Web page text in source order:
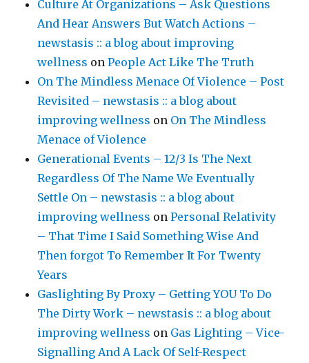
Culture At Organizations – Ask Questions
And Hear Answers But Watch Actions –
newstasis :: a blog about improving
wellness onPeople Act Like The Truth
On The Mindless Menace Of Violence – Post
Revisited – newstasis :: a blog about
improving wellness on On The Mindless
Menace of Violence
Generational Events – 12/3 Is The Next
Regardless Of The Name We Eventually
Settle On – newstasis :: a blog about
improving wellness onPersonal Relativity
– That Time I Said Something Wise And
Then forgot To Remember It For Twenty
Years
Gaslighting By Proxy – Getting YOU To Do
The Dirty Work – newstasis :: a blog about
improving wellness on Gas Lighting – Vice-
Signalling And A Lack Of Self-Respect